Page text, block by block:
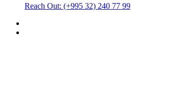
Reach Out: (+995 32) 240 77 99